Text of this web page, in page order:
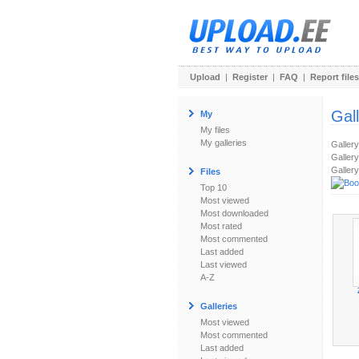
Upload | Register | FAQ | Report files
My
My files
My galleries
Files
Top 10
Most viewed
Most downloaded
Most rated
Most commented
Last added
Last viewed
A-Z
Galleries
Most viewed
Most commented
Last added